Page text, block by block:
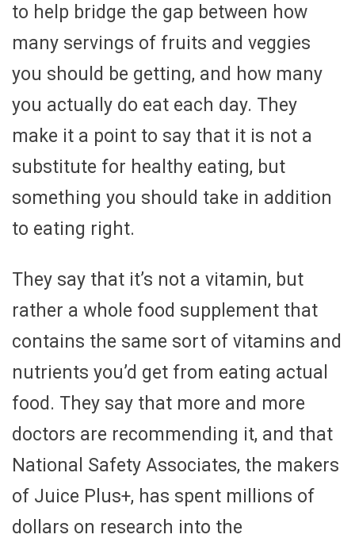
to help bridge the gap between how
many servings of fruits and veggies
you should be getting, and how many
you actually do eat each day. They
make it a point to say that it is not a
substitute for healthy eating, but
something you should take in addition
to eating right.
They say that it’s not a vitamin, but
rather a whole food supplement that
contains the same sort of vitamins and
nutrients you’d get from eating actual
food. They say that more and more
doctors are recommending it, and that
National Safety Associates, the makers
of Juice Plus+, has spent millions of
dollars on research into the